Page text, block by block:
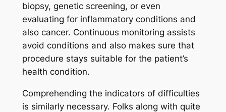
biopsy, genetic screening, or even
evaluating for inflammatory conditions and
also cancer. Continuous monitoring assists
avoid conditions and also makes sure that
procedure stays suitable for the patient’s
health condition.
Comprehending the indicators of difficulties
is similarly necessary. Folks along with quite